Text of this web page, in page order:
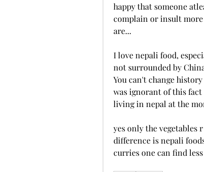
happy that someone
complain or insult more
are...
I love nepali food,
not surrounded by
You can't change
was ignorant of this
living in nepal at the
yes only the vegetables
difference is nepali
curries one can find less